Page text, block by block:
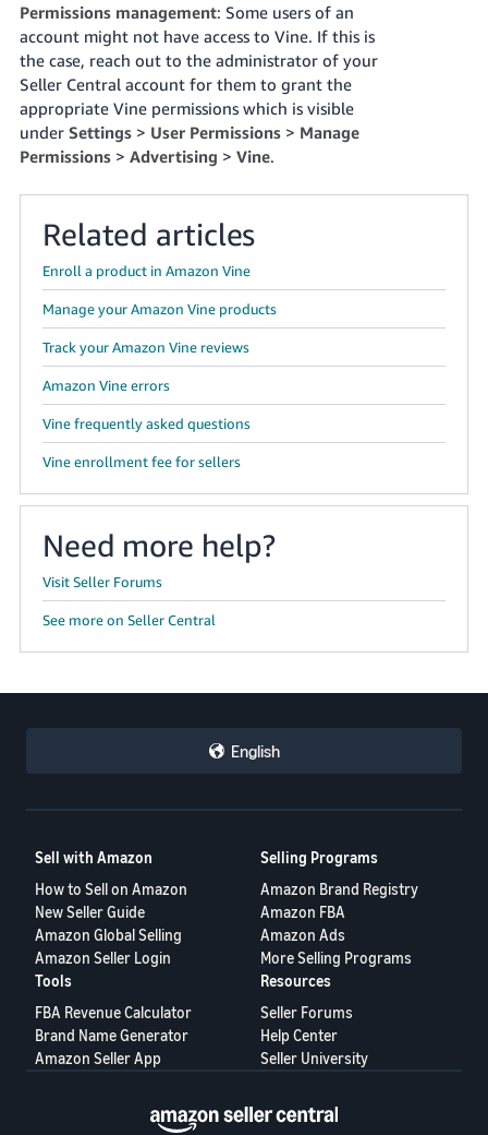
ไทย
- TH
தமிழ்
- IN
Việt -
VN
Deutsch
- DE
Português
- BR
中
文
-
TW
日
本
語
-
JP
- ES
Sign
up
Permissions management: Some users of an
account might not have access to Vine. If this is
the case, reach out to the administrator of your
Seller Central account for them to grant the
appropriate Vine permissions which is visible
under Settings> User Permissions> Manage
Permissions> Advertising > Vine.
Related articles
Enroll a product in Amazon Vine
Manage your Amazon Vine products
Track your Amazon Vine reviews
Amazon Vine errors
Vine frequently asked questions
Vine enrollment fee for sellers
Need more help?
Visit Seller Forums
See more on Seller Central
English
Sell with Amazon
How to Sell on Amazon
New Seller Guide
Amazon Global Selling
Amazon Seller Login
Selling Programs
Amazon Brand Registry
Amazon FBA
Amazon Ads
More Selling Programs
Tools
FBA Revenue Calculator
Brand Name Generator
Amazon Seller App
Resources
Seller Forums
Help Center
Seller University